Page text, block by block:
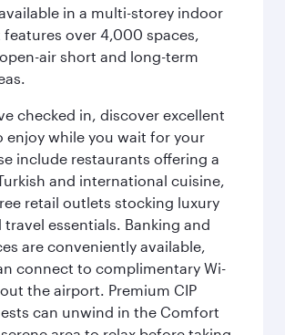
in a multi-storey indoor
features over 4,000 spaces,
air short and long-term
checked in, discover excellent
enjoy while you wait for your
include restaurants offering a
and international cuisine,
retail outlets stocking luxury
essentials. Banking and
are conveniently available,
connect to complimentary Wi-
the airport. Premium CIP
can unwind in the Comfort